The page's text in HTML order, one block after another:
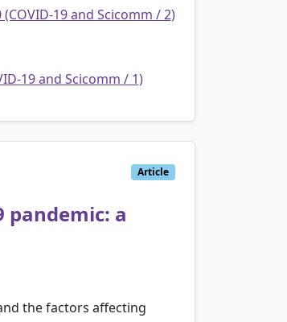
19 and Scicomm / 2)
19 and Scicomm / 1)
Article
pandemic: a
the factors affecting